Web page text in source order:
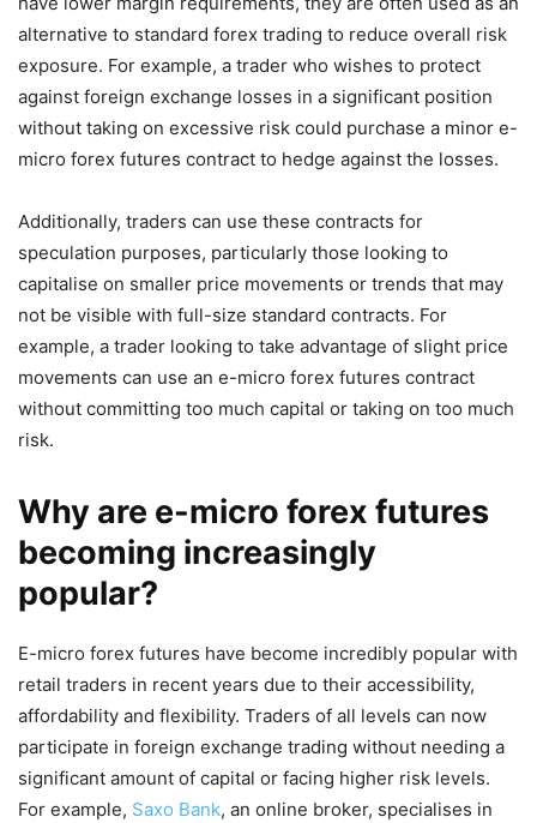
alternative to standard forex trading to reduce overall risk
exposure. For example, a trader who wishes to protect
against foreign exchange losses in a significant position
without taking on excessive risk could purchase a minor e-
micro forex futures contract to hedge against the losses.
Additionally, traders can use these contracts for
speculation purposes, particularly those looking to
capitalise on smaller price movements or trends that may
not be visible with full-size standard contracts. For
example, a trader looking to take advantage of slight price
movements can use an e-micro forex futures contract
without committing too much capital or taking on too much
risk.
Why are e-micro forex futures
becoming increasingly
popular?
E-micro forex futures have become incredibly popular with
retail traders in recent years due to their accessibility,
affordability and flexibility. Traders of all levels can now
participate in foreign exchange trading without needing a
significant amount of capital or facing higher risk levels.
For example, Saxo Bank, an online broker, specialises in